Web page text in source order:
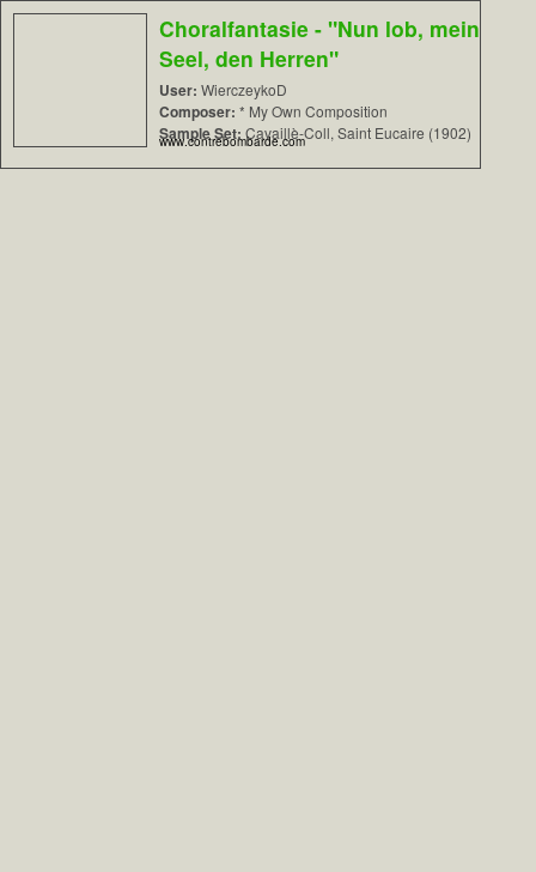
Choralfantasie - "Nun lob, mein
Seel, den Herren"
User: WierczeykoD
Composer: * My Own Composition
Sample Set: Cavaillè-Coll, Saint Eucaire (1902)
www.contrebombarde.com